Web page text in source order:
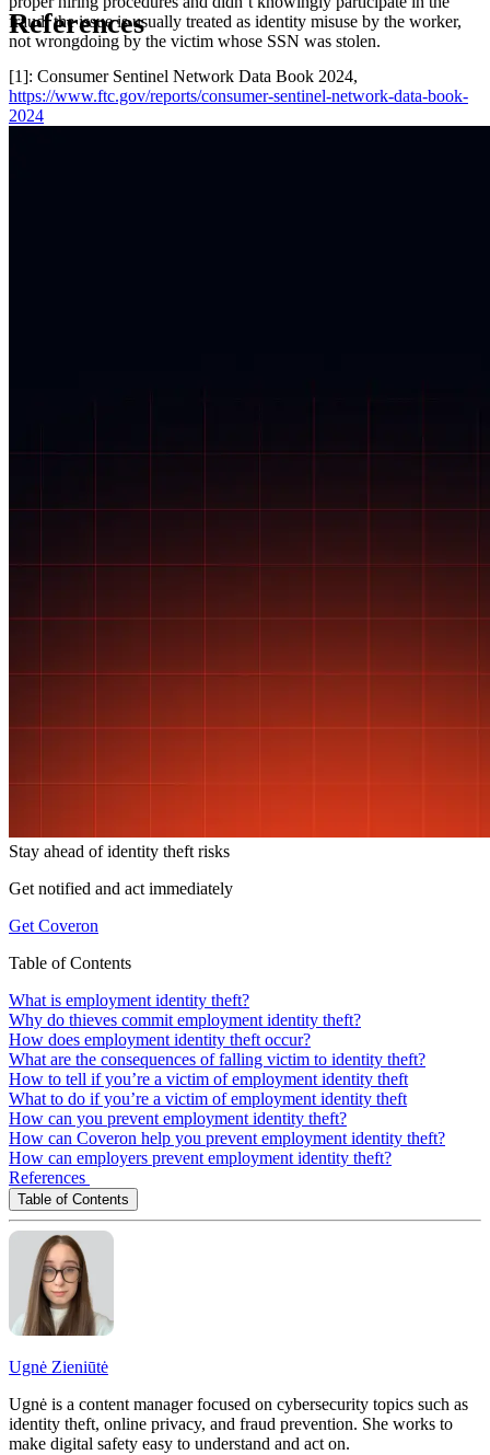
fraud, the issue is usually treated as identity misuse by the worker,
not wrongdoing by the victim whose SSN was stolen.
References
[1]: Consumer Sentinel Network Data Book 2024,
https://www.ftc.gov/reports/consumer-sentinel-network-data-book-
2024
Stay ahead ofidentity theft risks
Get notified and act immediately
Get Coveron
Table of Contents
What is employment identity theft?
Why do thieves commit employment identity theft?
How does employment identity theft occur?
What are the consequences of falling victim to identity theft?
How to tell if you’re a victim of employment identity theft
What to do if you’re a victim of employment identity theft
How can you prevent employment identity theft?
How can Coveron help you prevent employment identity theft?
How can employers prevent employment identity theft?
References
Table of Contents
Ugnė Zieniūtė
Ugnė is a content manager focused on cybersecurity topics such as
identity theft, online privacy, and fraud prevention. She works to
make digital safety easy to understand and act on.